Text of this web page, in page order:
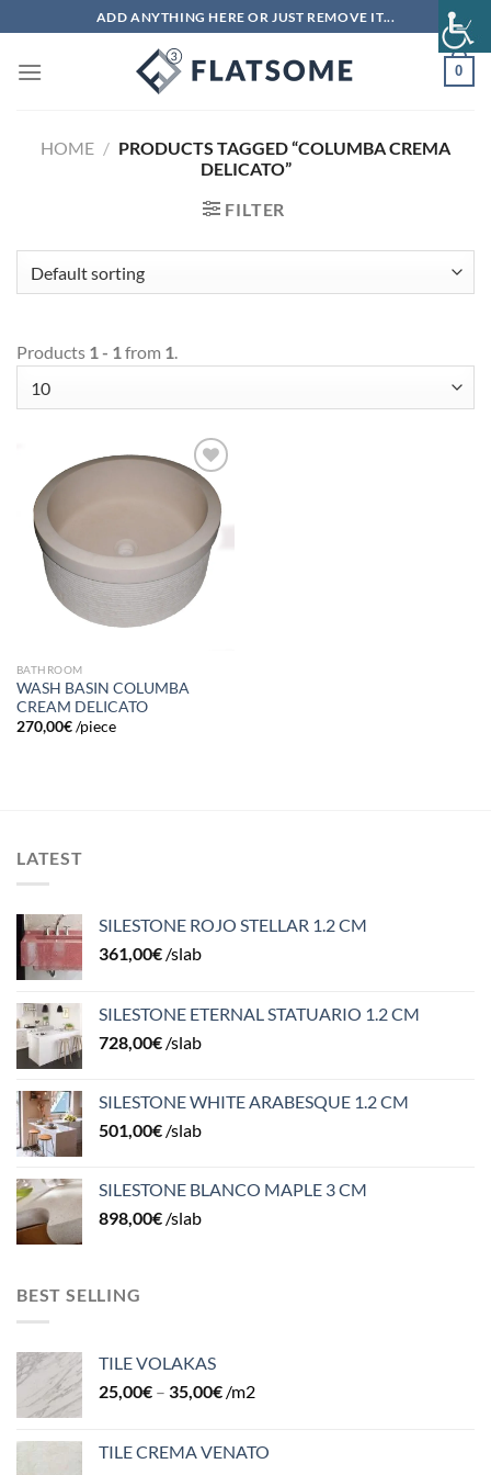
to
content
ADD ANYTHING HERE OR JUST REMOVE IT...
0
HOME / PRODUCTS TAGGED “COLUMBA CREMA
DELICATO”
FILTER
Products 1 - 1from 1.
Add
to
wishlist
BATHROOM
WASH BASIN COLUMBA
CREAM DELICATO
270,00€ /piece
LATEST
SILESTONE ROJO STELLAR 1.2 CM
361,00€ /slab
SILESTONE ETERNAL STATUARIO 1.2 CM
728,00€ /slab
SILESTONE WHITE ARABESQUE 1.2 CM
501,00€ /slab
SILESTONE BLANCO MAPLE 3 CM
898,00€ /slab
BEST SELLING
TILE VOLAKAS
25,00€ – 35,00€ /m2
TILE CREMA VENATO